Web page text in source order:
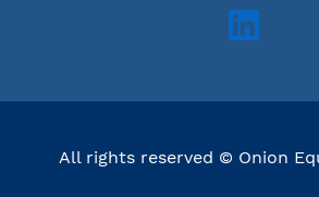
All rights reserved © Onion